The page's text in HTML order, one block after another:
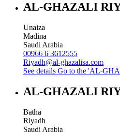
AL-GHAZALI
Unaiza
Madina
Saudi Arabia
00966 6 3612555
Riyadh@al-ghazalisa.com
See details Go to the 'AL-
AL-GHAZALI
Batha
Riyadh
Saudi Arabia